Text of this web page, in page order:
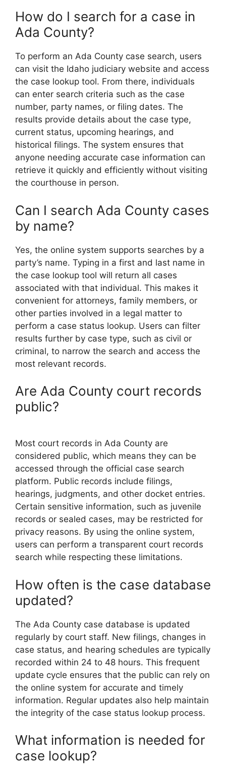
How do I search for a case in
Ada County?
To perform an Ada County case search, users
can visit the Idaho judiciary website and access
the case lookup tool. From there, individuals
can enter search criteria such as the case
number, party names, or filing dates. The
results provide details about the case type,
current status, upcoming hearings, and
historical filings. The system ensures that
anyone needing accurate case information can
retrieve it quickly and efficiently without visiting
the courthouse in person.
Can I search Ada County cases
by name?
Yes, the online system supports searches by a
party’s name. Typing in a first and last name in
the case lookup tool will return all cases
associated with that individual. This makes it
convenient for attorneys, family members, or
other parties involved in a legal matter to
perform a case status lookup. Users can filter
results further by case type, such as civil or
criminal, to narrow the search and access the
most relevant records.
Are Ada County court records
public?
Most court records in Ada County are
considered public, which means they can be
accessed through the official case search
platform. Public records include filings,
hearings, judgments, and other docket entries.
Certain sensitive information, such as juvenile
records or sealed cases, may be restricted for
privacy reasons. By using the online system,
users can perform a transparent court records
search while respecting these limitations.
How often is the case database
updated?
The Ada County case database is updated
regularly by court staff. New filings, changes in
case status, and hearing schedules are typically
recorded within 24 to 48 hours. This frequent
update cycle ensures that the public can rely on
the online system for accurate and timely
information. Regular updates also help maintain
the integrity of the case status lookup process.
What information is needed for
case lookup?